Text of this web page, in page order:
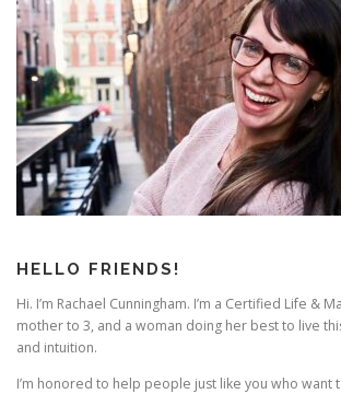
a
v
i
g
a
t
o
HELLO FRIENDS!
Hi. I’m Rachael Cunningham. I’m a Certified Life &
mother to 3, and a woman doing her best to live
and intuition.
I’m honored to help people just like you who want